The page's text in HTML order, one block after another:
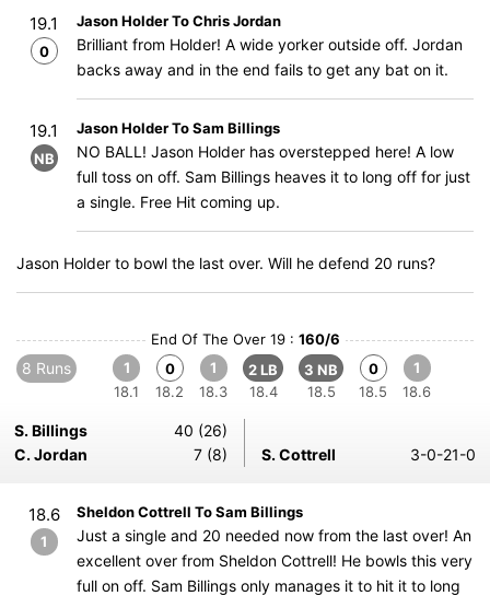
19.1
0
Jason Holder To Chris Jordan
Brilliant from Holder! A wide yorker outside off. Jordan
backs away and in the end fails to get any bat on it.
19.1
NB
Jason Holder To Sam Billings
NO BALL! Jason Holder has overstepped here! A low
full toss on off. Sam Billings heaves it to long off for just
a single. Free Hit coming up.
Jason Holder to bowl the last over. Will he defend 20 runs?
End Of The Over 19 : 160/6
8 Runs
1
18.1
0
18.2
1
18.3
2 LB
18.4
3 NB
18.5
0
18.5
1
18.6
S. Billings
40 (26)
C. Jordan
7 (8) S. Cottrell 3-0-21-0
18.6
1
Sheldon Cottrell To Sam Billings
Just a single and 20 needed now from the last over! An
excellent over from Sheldon Cottrell! He bowls this very
full on off. Sam Billings only manages it to hit it to long